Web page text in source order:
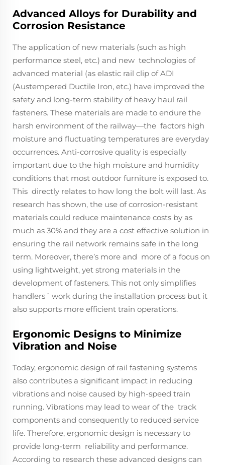
Advanced Alloys for Durability and
Corrosion Resistance
The application of new materials (such as high
performance steel, etc.) and new technologies of
advanced material (as elastic rail clip of ADI
(Austempered Ductile Iron, etc.) have improved the
safety and long-term stability of heavy haul rail
fasteners. These materials are made to endure the
harsh environment of the railway—the factors high
moisture and fluctuating temperatures are everyday
occurrences. Anti-corrosive quality is especially
important due to the high moisture and humidity
conditions that most outdoor furniture is exposed to.
This directly relates to how long the bolt will last. As
research has shown, the use of corrosion-resistant
materials could reduce maintenance costs by as
much as 30% and they are a cost effective solution in
ensuring the rail network remains safe in the long
term. Moreover, there’s more and more of a focus on
using lightweight, yet strong materials in the
development of fasteners. This not only simplifies
handlers´ work during the installation process but it
also supports more efficient train operations.
Ergonomic Designs to Minimize
Vibration and Noise
Today, ergonomic design of rail fastening systems
also contributes a significant impact in reducing
vibrations and noise caused by high-speed train
running. Vibrations may lead to wear of the track
components and consequently to reduced service
life. Therefore, ergonomic design is necessary to
provide long-term reliability and performance.
According to research these advanced designs can